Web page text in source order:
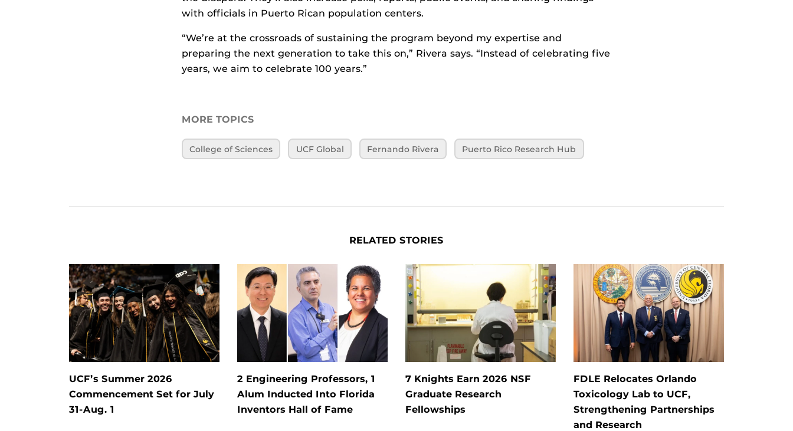
with officials in Puerto Rican population centers.
“We’re at the crossroads of sustaining the program beyond my expertise and
preparing the next generation to take this on,” Rivera says. “Instead of celebrating five
years, we aim to celebrate 100 years.”
MORE TOPICS
College of Sciences UCF Global Fernando Rivera Puerto Rico Research Hub
RELATED STORIES
UCF’s Summer 2026
Commencement Set for July
31-Aug. 1
2 Engineering Professors, 1
Alum Inducted Into Florida
Inventors Hall of Fame
7 Knights Earn 2026 NSF
Graduate Research
Fellowships
FDLE Relocates Orlando
Toxicology Lab to UCF,
Strengthening Partnerships
and Research